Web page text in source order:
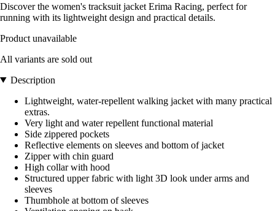
Discover the women's tracksuit jacket Erima Racing, perfect for
running with its lightweight design and practical details.
Product unavailable
All variants are sold out
Description
Lightweight, water-repellent walking jacket with many practical
extras.
Very light and water repellent functional material
Side zippered pockets
Reflective elements on sleeves and bottom of jacket
Zipper with chin guard
High collar with hood
Structured upper fabric with light 3D look under arms and
sleeves
Thumbhole at bottom of sleeves